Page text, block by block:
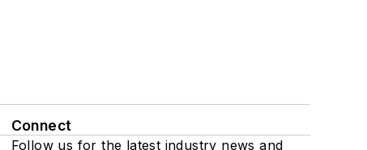
Connect
Follow us for the latest industry news and